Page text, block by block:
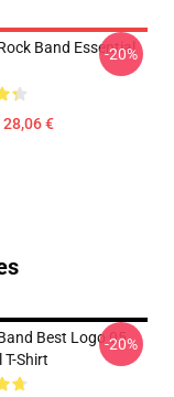
Band Essential
28,06 €
-20%
Best Logo 05
T-Shirt
-20%